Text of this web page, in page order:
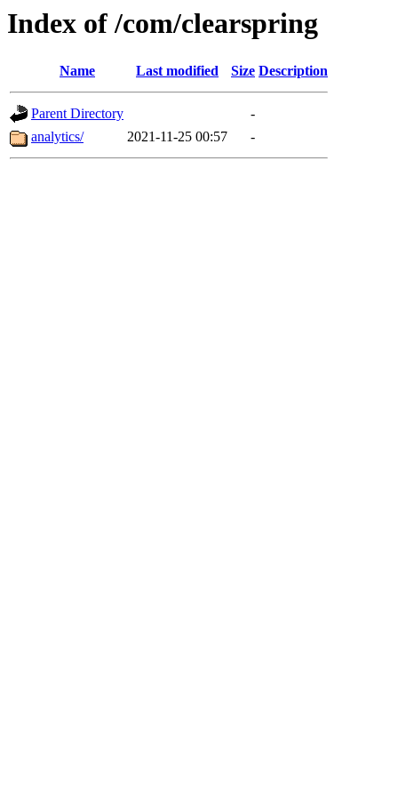
Index of /com/clearspring
Name Last modified Size Description
Parent Directory
-
analytics/
2021-11-25 00:57 -